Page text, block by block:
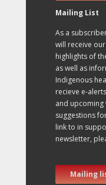
Mailing List
As a
will receive
highlights of
as well as
Indigenous
recieve e-
and upcoming
suggestions
link to in
newsletter,
Mailing